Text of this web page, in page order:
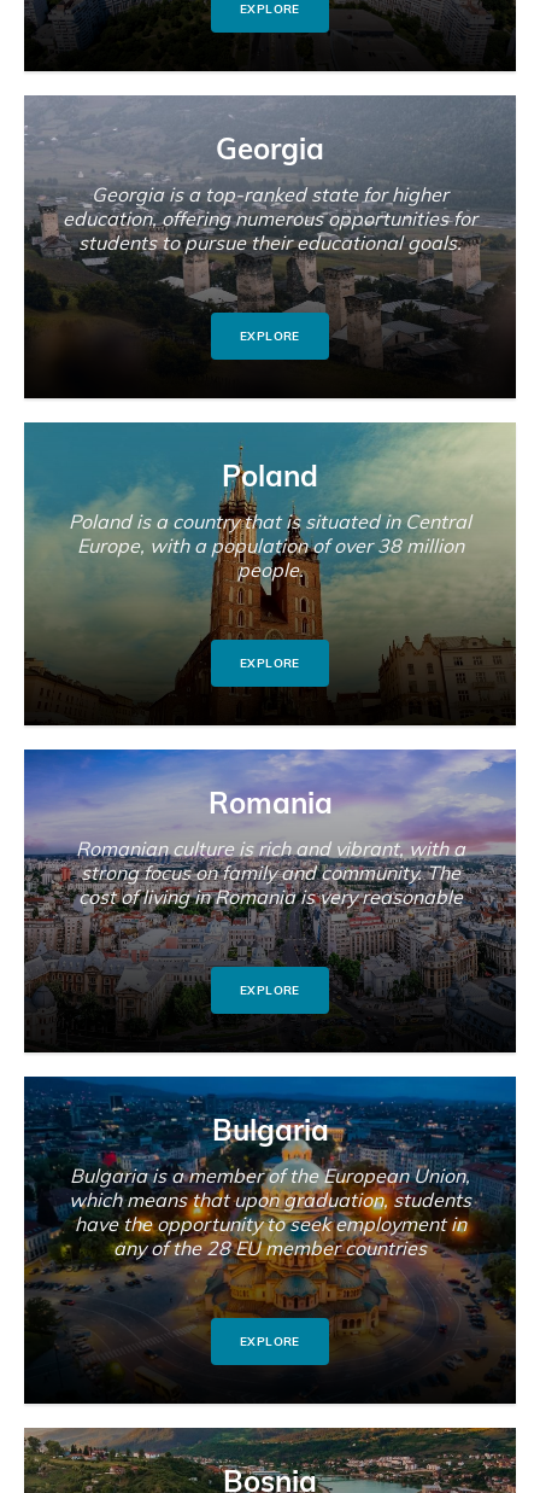
EXPLORE
Georgia
Georgia is a top-ranked state for higher
education, offering numerous opportunities for
students to pursue their educational goals.
EXPLORE
Poland
Poland is a country that is situated in Central
Europe, with a population of over 38 million
people.
EXPLORE
Romania
Romanian culture is rich and vibrant, with a
strong focus on family and community. The
cost of living in Romania is very reasonable
EXPLORE
Bulgaria
Bulgaria is a member of the European Union,
which means that upon graduation, students
have the opportunity to seek employment in
any of the 28 EU member countries
EXPLORE
Bosnia